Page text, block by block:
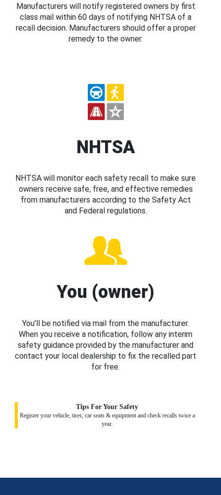
Manufacturers will notify registered owners by first
class mail within 60 days of notifying NHTSA of a
recall decision. Manufacturers should offer a proper
remedy to the owner.
NHTSA
NHTSA will monitor each safety recall to make sure
owners receive safe, free, and effective remedies
from manufacturers according to the Safety Act
and Federal regulations.
You (owner)
You’ll be notified via mail from the manufacturer.
When you receive a notification, follow any interim
safety guidance provided by the manufacturer and
contact your local dealership to fix the recalled part
for free.
Tips For Your Safety
Register your vehicle, tires, car seats & equipment and check recalls twice a
year.